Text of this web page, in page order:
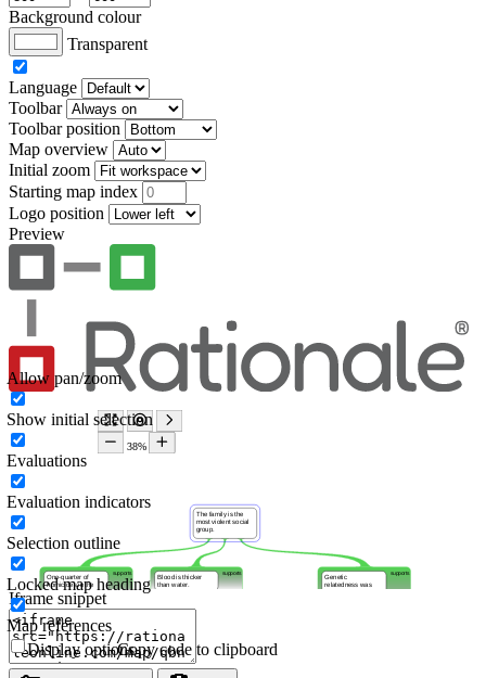
Background colour
Transparent
Language
Toolbar
Toolbar position
Map overview
Initial zoom
Starting map index
Logo position
Preview
Iframe snippet
Copy code to clipboard
Display options
Allow pan/zoom
Show initial selection
Evaluations
Evaluation indicators
Selection outline
Locked map heading
Map references